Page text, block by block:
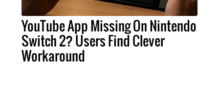
YouTube App Missing On Nintendo
Switch 2? Users Find Clever
Workaround